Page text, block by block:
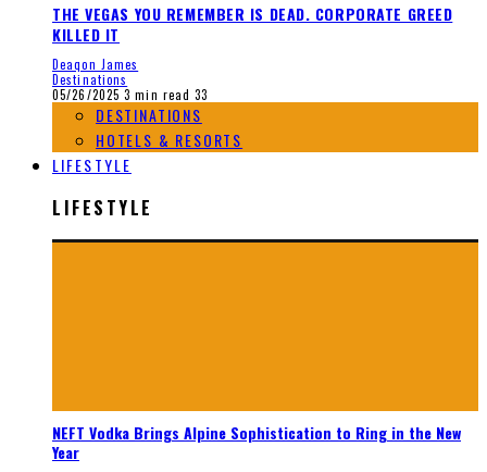
THE VEGAS YOU REMEMBER IS DEAD. CORPORATE GREED
KILLED IT
Deaqon James
Destinations
05/26/2025 3 min read 33
DESTINATIONS
HOTELS & RESORTS
LIFESTYLE
LIFESTYLE
NEFT Vodka Brings Alpine Sophistication to Ring in the New
Year